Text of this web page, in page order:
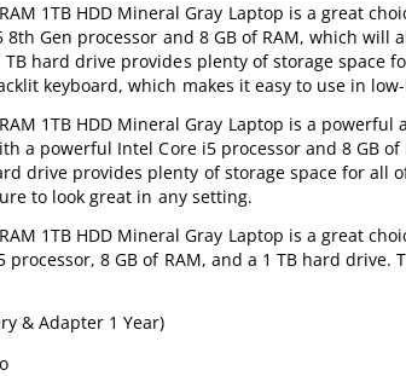
1TB HDD Mineral Gray Laptop is a great
Gen processor and 8 GB of RAM, which will
hard drive provides plenty of storage space
keyboard, which makes it easy to use in
1TB HDD Mineral Gray Laptop is a
a powerful Intel Core i5 processor and 8 GB
drive provides plenty of storage space for all
to look great in any setting.
1TB HDD Mineral Gray Laptop is a great
8 GB of RAM, and a 1 TB hard drive.
& Adapter 1 Year)